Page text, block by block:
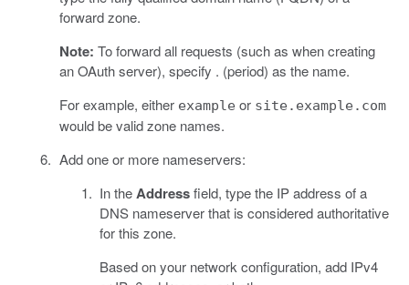
forward zone.
Note: To forward all requests (such as when creating
an OAuth server), specify . (period) as the name.
For example, either example or site.example.com
would be valid zone names.
Add one or more nameservers:
In theAddressfield, type the IP address of a
DNS nameserver that is considered authoritative
for this zone.
Based on your network configuration, add IPv4